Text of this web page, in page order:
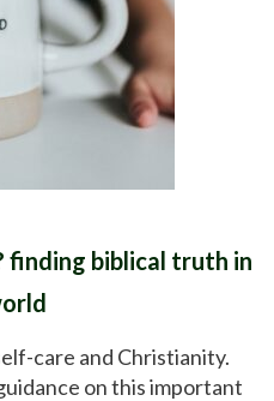
finding biblical truth in
care and Christianity.
on this important